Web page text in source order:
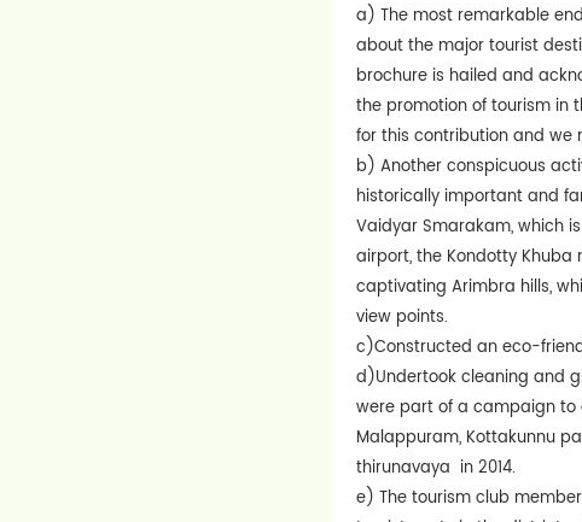
a) The most remarkable
about the major tourist
brochure is hailed and
the promotion of tourism in
for this contribution and we
b) Another conspicuous
historically important and
Vaidyar Smarakam, which
airport, the Kondotty
captivating Arimbra hills,
view points.
c)Constructed an eco-
d)Undertook cleaning and
were part of a campaign to
Malappuram, Kottakunnu
thirunavaya in 2014.
e) The tourism club